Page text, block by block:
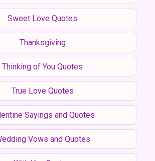
Sweet Love Quotes
Thanksgiving
Thinking of You Quotes
True Love Quotes
Sayings and Quotes
Vows and Quotes